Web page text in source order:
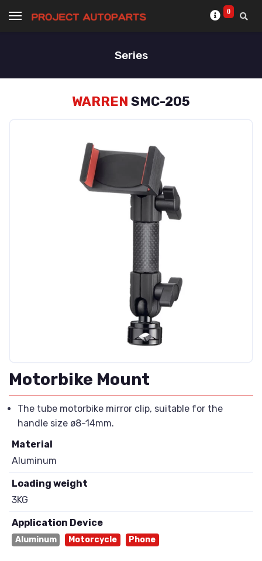
0
Series
WARREN SMC-205
Motorbike Mount
The tube motorbike mirror clip, suitable for the
handle size ø8-14mm.
Material
Aluminum
Loading weight
3KG
Application Device
Aluminum Motorcycle Phone